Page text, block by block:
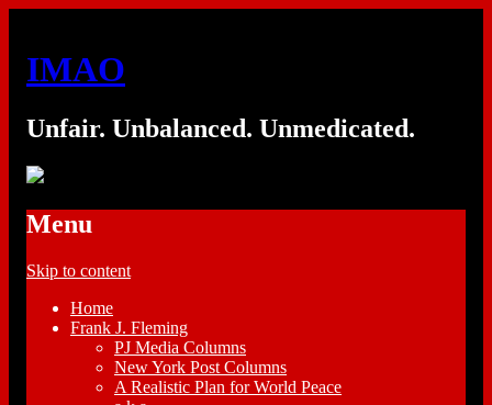
IMAO
Unfair. Unbalanced. Unmedicated.
Menu
Skip to content
Home
Frank J. Fleming
PJ Media Columns
New York Post Columns
A Realistic Plan for World Peace